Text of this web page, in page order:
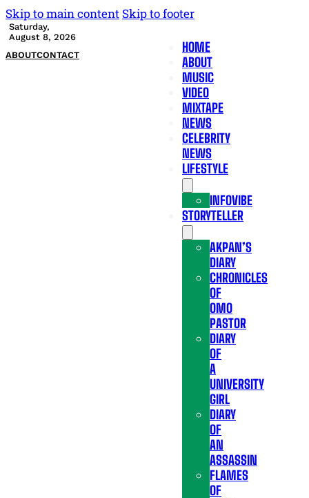
Skip to main content Skip to footer
Saturday,
August 8, 2026
ABOUTCONTACT
HOME
ABOUT
MUSIC
VIDEO
MIXTAPE
NEWS
CELEBRITY
NEWS
LIFESTYLE
INFOVIBE
STORYTELLER
AKPAN’S
DIARY
CHRONICLES
OF
OMO
PASTOR
DIARY
OF
A
UNIVERSITY
GIRL
DIARY
OF
AN
ASSASSIN
FLAMES
OF